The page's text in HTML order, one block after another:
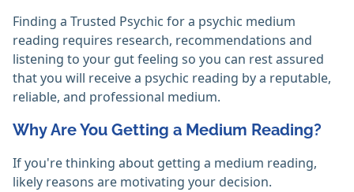
Finding a Trusted Psychic for a psychic medium
reading requires research, recommendations and
listening to your gut feeling so you can rest assured
that you will receive a psychic reading by a reputable,
reliable, and professional medium.
Why Are You Getting a Medium Reading?
If you're thinking about getting a medium reading,
likely reasons are motivating your decision.